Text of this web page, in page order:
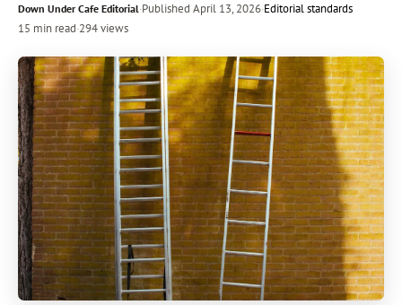
Down Under Cafe Editorial·Published April 13, 2026·Editorial standards
15 min read·294 views